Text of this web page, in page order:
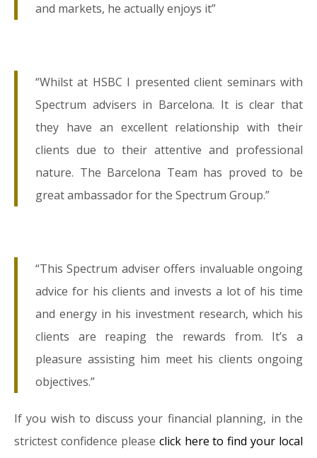
and markets, he actually enjoys it”
“Whilst at HSBC I presented client seminars with
Spectrum advisers in Barcelona. It is clear that
they have an excellent relationship with their
clients due to their attentive and professional
nature. The Barcelona Team has proved to be
great ambassador for the Spectrum Group.”
“This Spectrum adviser offers invaluable ongoing
advice for his clients and invests a lot of his time
and energy in his investment research, which his
clients are reaping the rewards from. It’s a
pleasure assisting him meet his clients ongoing
objectives.”
If you wish to discuss your financial planning, in the
strictest confidence please click here to find your local